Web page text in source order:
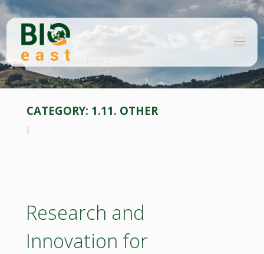
Skip
content
EA
ST
HomeDownloads
CATEGORY: 1.11. OTHER
l
Research and
Innovation for